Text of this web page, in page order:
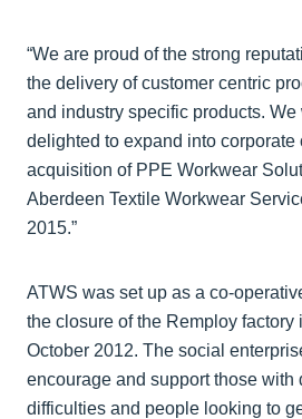
“We are proud of the strong
the delivery of customer centric
and industry specific products.
delighted to expand into corporate
acquisition of PPE Workwear
Aberdeen Textile Workwear
2015.”
ATWS was set up as a co-
the closure of the Remploy factory
October 2012. The social
encourage and support those with
difficulties and people looking to